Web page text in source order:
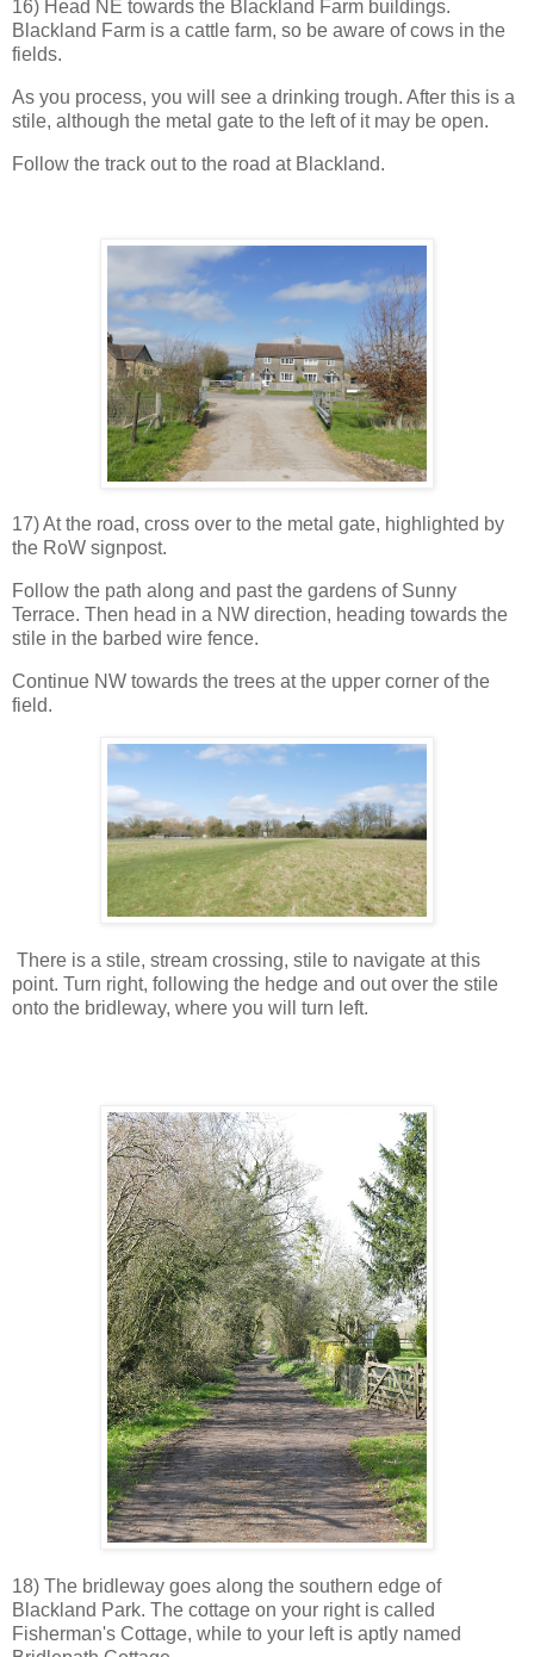
16) Head NE towards the Blackland Farm buildings.
Blackland Farm is a cattle farm, so be aware of cows in the
fields.
As you process, you will see a drinking trough. After this is a
stile, although the metal gate to the left of it may be open.
Follow the track out to the road at Blackland.
17) At the road, cross over to the metal gate, highlighted by
the RoW signpost.
Follow the path along and past the gardens of Sunny
Terrace. Then head in a NW direction, heading towards the
stile in the barbed wire fence.
Continue NW towards the trees at the upper corner of the
field.
There is a stile, stream crossing, stile to navigate at this
point. Turn right, following the hedge and out over the stile
onto the bridleway, where you will turn left.
18) The bridleway goes along the southern edge of
Blackland Park. The cottage on your right is called
Fisherman's Cottage, while to your left is aptly named